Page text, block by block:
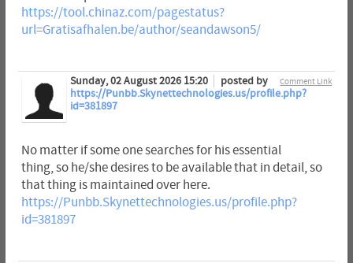
https://tool.chinaz.com/pagestatus?
url=Gratisafhalen.be/author/seandawson5/
Comment Link
Sunday, 02 August 2026 15:20
posted by
https://Punbb.Skynettechnologies.us/profile.php?
id=381897
No matter if some one searches for his essential
thing, so he/she desires to be available that in detail, so
that thing is maintained over here.
https://Punbb.Skynettechnologies.us/profile.php?
id=381897